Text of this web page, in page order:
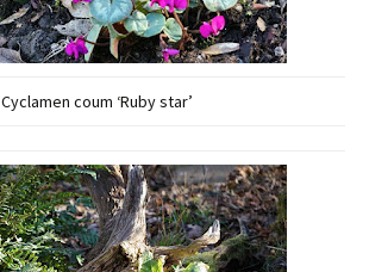
Cyclamen coum ‘Ruby star’